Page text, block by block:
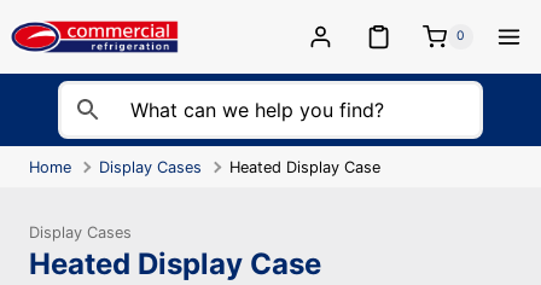
to
0
Home Display Cases Heated Display Case
Display Cases
Heated Display Case